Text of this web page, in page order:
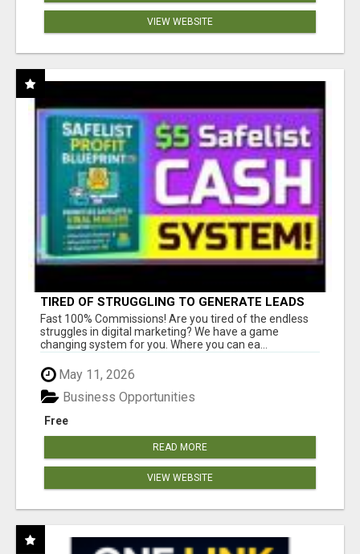
VIEW WEBSITE
TIRED OF STRUGGLING TO GENERATE LEADS
AND INCOME ONLINE?
Fast 100% Commissions! Are you tired of the endless
struggles in digital marketing? We have a game
changing system for you. Where you can ea...
May 11, 2026
Free
Business Opportunities
READ MORE
VIEW WEBSITE